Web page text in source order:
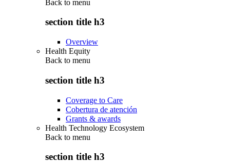
Back to menu
section title h3
Overview
Health Equity
Back to menu
section title h3
Coverage to Care
Cobertura de atención
Grants & awards
Health Technology Ecosystem
Back to menu
section title h3